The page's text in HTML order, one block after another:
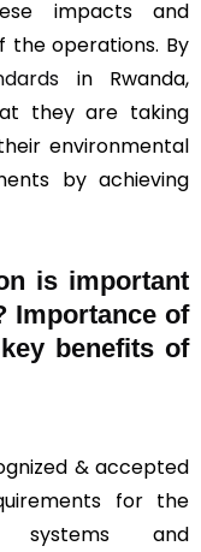
impacts and
the operations. By
in Rwanda,
they are taking
environmental
by achieving
is important
Importance of
benefits of
& accepted
for the
systems and